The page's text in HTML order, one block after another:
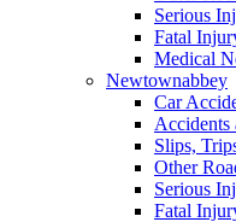
Serious
Fatal
Medical
Newtownabbey
Car
Accidents
Slips,
Other
Serious
Fatal